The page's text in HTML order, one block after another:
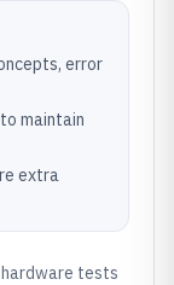
error
maintain
extra
tests